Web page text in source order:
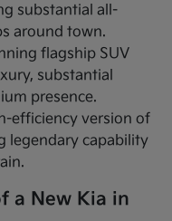
substantial all-
around town.
flagship SUV
substantial
presence.
efficiency version of
legendary capability
a New Kia in